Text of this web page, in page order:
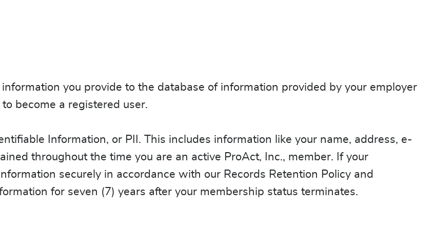
you provide to the database of information provided by your employer
become a registered user.
Information, or PII. This includes information like your name, address, e-
throughout the time you are an active ProAct, Inc., member. If your
securely in accordance with our Records Retention Policy and
for seven (7) years after your membership status terminates.